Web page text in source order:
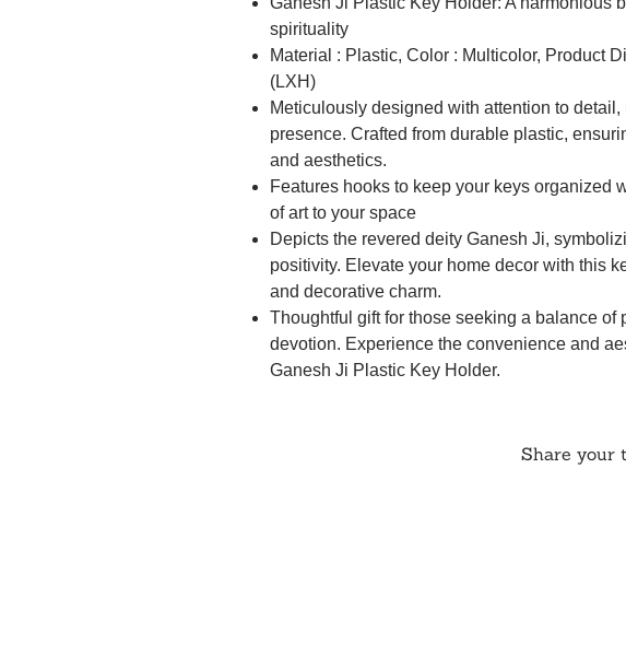
spirituality
Material : Plastic, Color : Multicolor, Product
(LXH)
Meticulously designed with attention to
presence. Crafted from durable plastic,
and aesthetics.
Features hooks to keep your keys organized
of art to your space
Depicts the revered deity Ganesh Ji,
positivity. Elevate your home decor with this
and decorative charm.
Thoughtful gift for those seeking a balance of
devotion. Experience the convenience and
Ganesh Ji Plastic Key Holder.
Share your